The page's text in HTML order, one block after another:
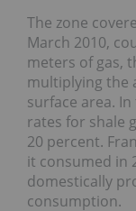
The zone
March 2010,
meters of gas,
multiplying the
surface area.
rates for shale
20 percent.
it consumed in
domestically
consumption.